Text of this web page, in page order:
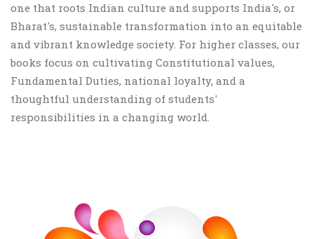
one that roots Indian culture and supports India's, or
Bharat's, sustainable transformation into an equitable
and vibrant knowledge society. For higher classes, our
books focus on cultivating Constitutional values,
Fundamental Duties, national loyalty, and a
thoughtful understanding of students'
responsibilities in a changing world.